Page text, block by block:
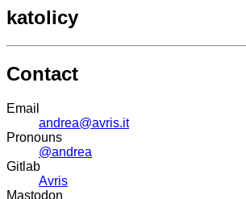
katolicy
Contact
Email
andrea@avris.it
Pronouns
@andrea
Gitlab
Avris
Mastodon